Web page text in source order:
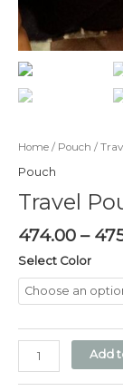
Home / Pouch /
Pouch
Travel
474.00 –
Select Color
Add